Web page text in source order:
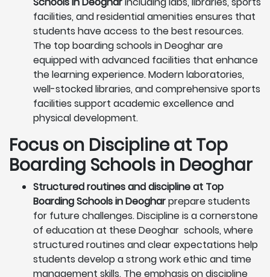
facilities, and residential amenities ensures that
students have access to the best resources.
The top boarding schools in Deoghar are
equipped with advanced facilities that enhance
the learning experience. Modern laboratories,
well-stocked libraries, and comprehensive sports
facilities support academic excellence and
physical development.
Focus on Discipline at Top
Boarding Schools in Deoghar
Structured routines and discipline at Top
Boarding Schools in Deogharprepare students
for future challenges. Discipline is a cornerstone
of education at these Deoghar schools, where
structured routines and clear expectations help
students develop a strong work ethic and time
management skills. The emphasis on discipline